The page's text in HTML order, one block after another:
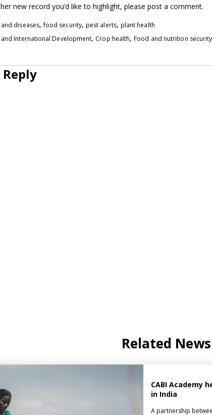
new record you’d like to highlight, please post a comment.
diseases,food security, pest alerts, plant health
International Development, Crop health,Food and nutrition security
Reply
Related
CABI Academy
in India
A partnership